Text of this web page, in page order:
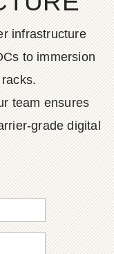
infrastructure
to immersion
team ensures
grade digital